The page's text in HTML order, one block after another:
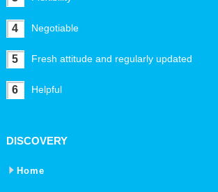
4 Negotiable
5 Fresh attitude and regularly updated
6 Helpful
DISCOVERY
Home